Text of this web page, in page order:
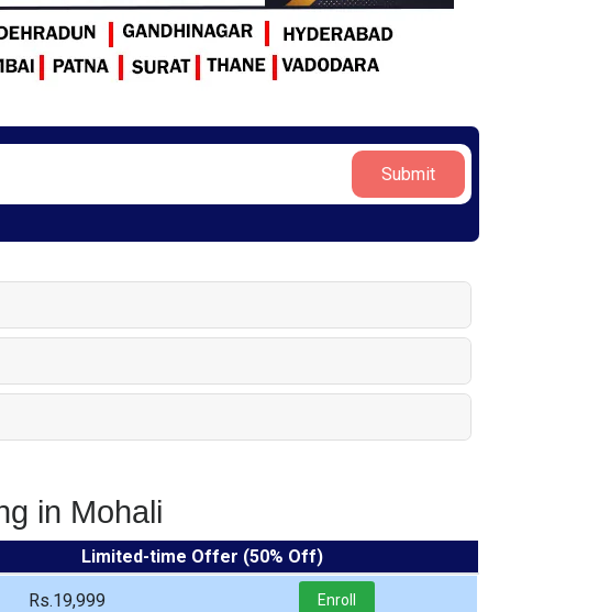
Submit
in Mohali
Limited-time Offer (50% Off)
Rs.19,999 Enroll